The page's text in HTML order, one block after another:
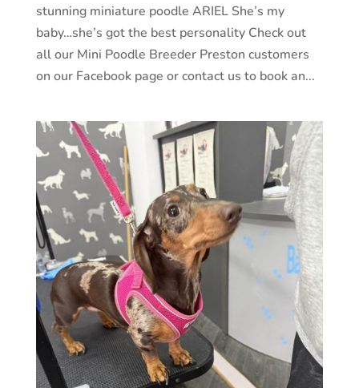
stunning miniature poodle ARIEL She’s my
baby…she’s got the best personality Check out
all our Mini Poodle Breeder Preston customers
on our Facebook page or contact us to book an...